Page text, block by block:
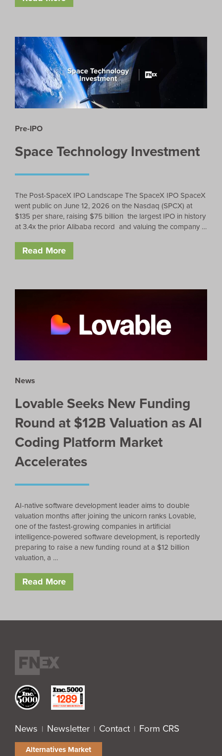
Pre-IPO
Space Technology Investment
The Post-SpaceX IPO Landscape The SpaceX IPO SpaceX
went public on June 12, 2026 on the Nasdaq (SPCX) at
$135 per share, raising $75 billion the largest IPO in history
at 3.4x the prior Alibaba record and valuing the company …
Read More
News
Lovable Seeks New Funding
Round at $12B Valuation as AI
Coding Platform Market
Accelerates
AI-native software development leader aims to double
valuation months after joining the unicorn ranks Lovable,
one of the fastest-growing companies in artificial
intelligence-powered software development, is reportedly
preparing to raise a new funding round at a $12 billion
valuation, a …
Read More
News | Newsletter | Contact | Form CRS
Alternatives Market